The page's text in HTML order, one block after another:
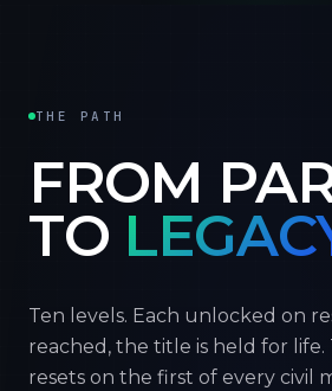
THE PATH
FROM
TO
Ten levels. Each unlocked on
reached, the title is held for life.
resets on the first of every civil